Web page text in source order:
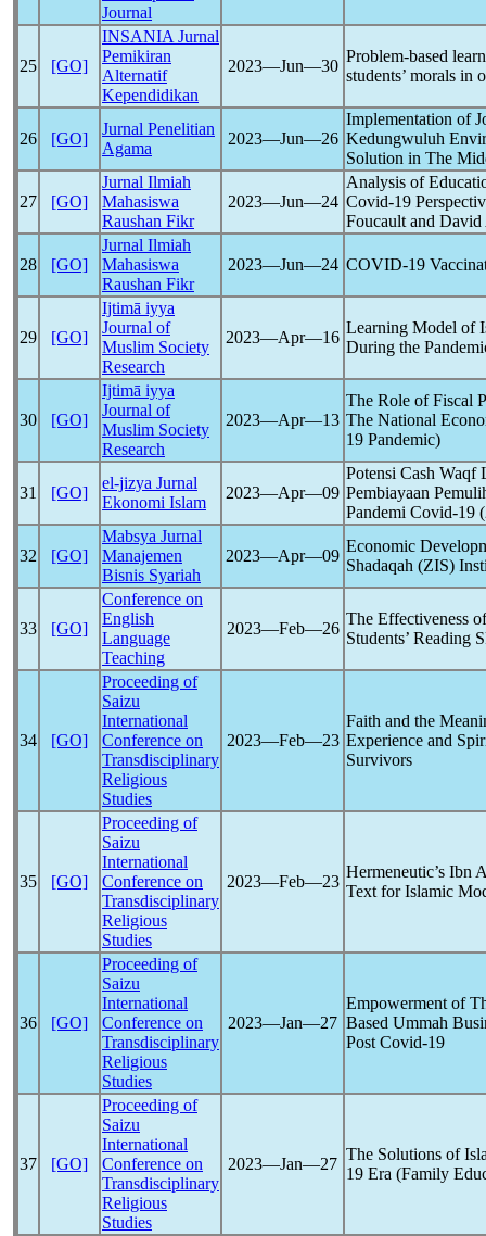
Journal
25 [GO]
INSANIA Jurnal
Pemikiran
Alternatif
Kependidikan
2023―Jun―30
Problem-based
students’ morals in
26 [GO]
Jurnal Penelitian
Agama
2023―Jun―26
Implementation of
Kedungwuluh
Solution in The
27 [GO]
Jurnal Ilmiah
Mahasiswa
Raushan Fikr
2023―Jun―24
Analysis of
Covid-19
Foucault and
28 [GO]
Jurnal Ilmiah
Mahasiswa
Raushan Fikr
2023―Jun―24 COVID-19
29 [GO]
Ijtimā iyya
Journal of
Muslim Society
Research
2023―Apr―16
Learning Model of
During the
30 [GO]
Ijtimā iyya
Journal of
Muslim Society
Research
2023―Apr―13
The Role of Fiscal
The National
19 Pandemic)
31 [GO]
el-jizya Jurnal
Ekonomi Islam
2023―Apr―09
Potensi Cash Waqf
Pembiayaan
Pandemi Covid-19
32 [GO]
Mabsya Jurnal
Manajemen
Bisnis Syariah
2023―Apr―09
Economic
Shadaqah (ZIS)
33 [GO]
Conference on
English
Language
Teaching
2023―Feb―26
The Effectiveness
Students’ Reading
34 [GO]
Proceeding of
Saizu
International
Conference on
Transdisciplinary
Religious
Studies
2023―Feb―23
Faith and the
Experience and
Survivors
35 [GO]
Proceeding of
Saizu
International
Conference on
Transdisciplinary
Religious
Studies
2023―Feb―23
Hermeneutic’s Ibn
Text for Islamic
36 [GO]
Proceeding of
Saizu
International
Conference on
Transdisciplinary
Religious
Studies
2023―Jan―27
Empowerment of
Based Ummah
Post Covid-19
37 [GO]
Proceeding of
Saizu
International
Conference on
Transdisciplinary
Religious
Studies
2023―Jan―27
The Solutions of
19 Era (Family